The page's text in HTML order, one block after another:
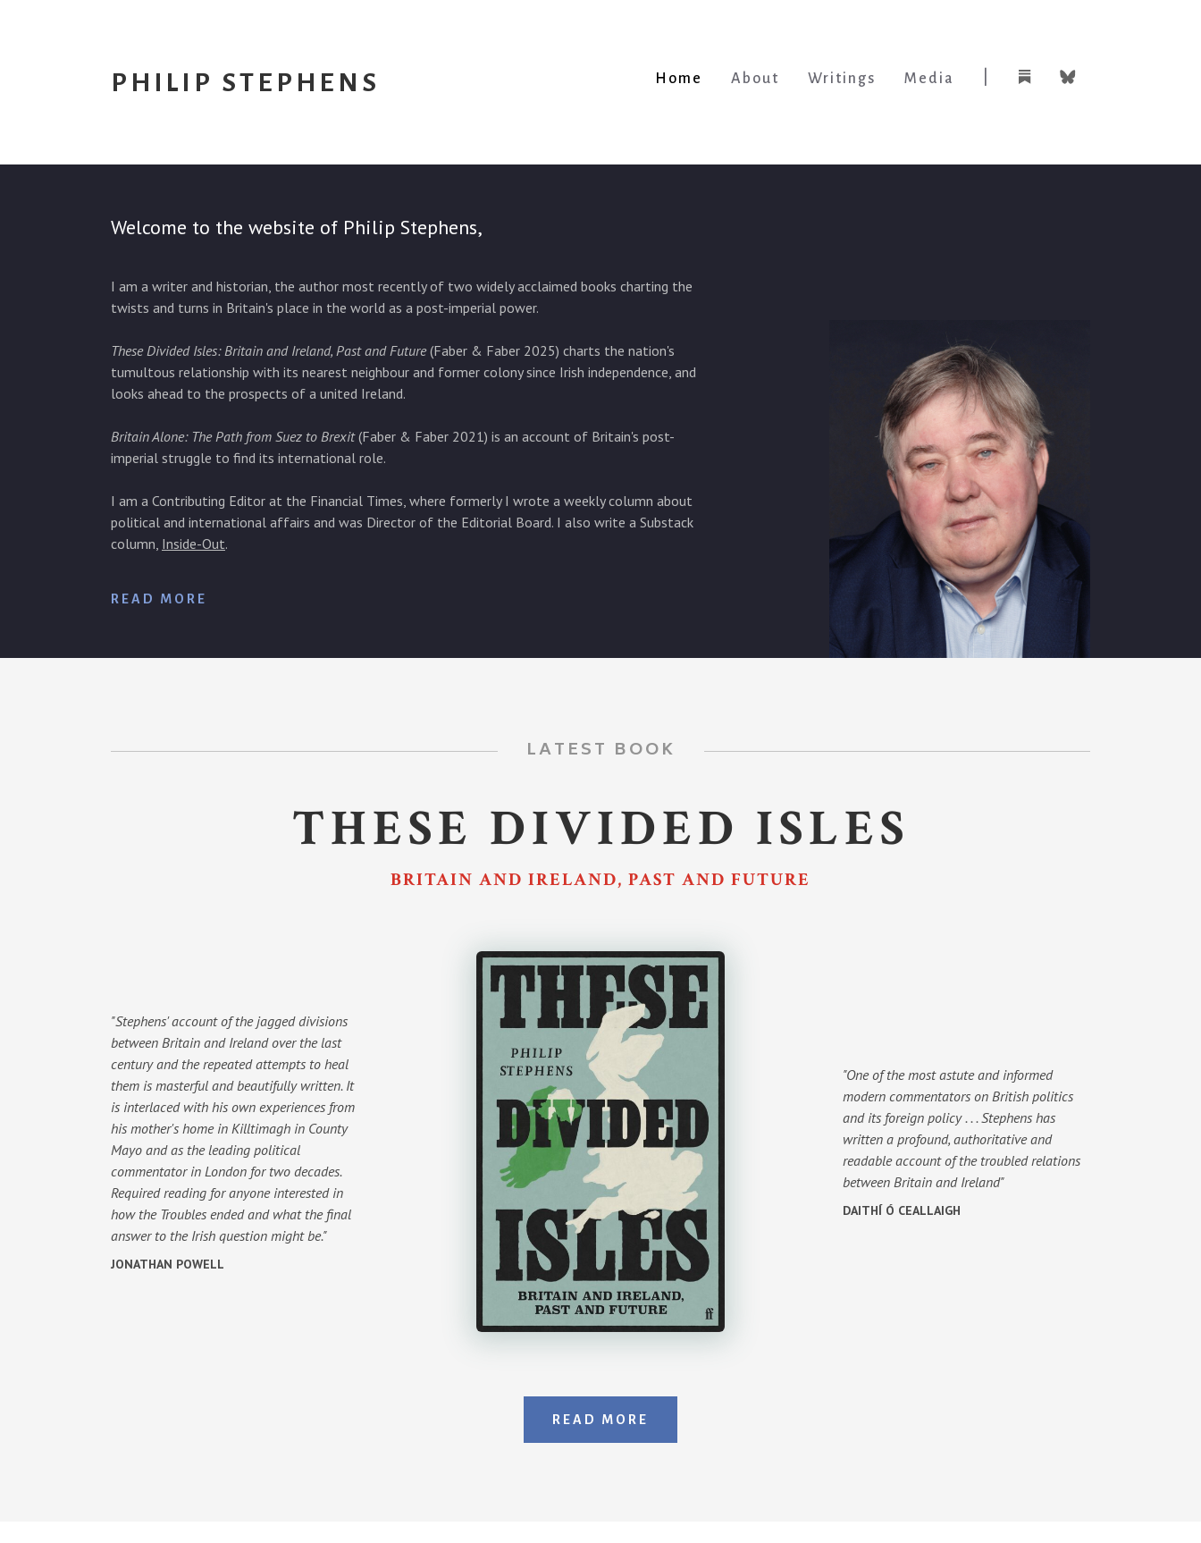
PHILIP STEPHENS Home About Writings Media
Welcome to the website of Philip Stephens,
I am a writer and historian, the author most recently of two widely acclaimed books charting the
twists and turns in Britain's place in the world as a post-imperial power.
These Divided Isles: Britain and Ireland, Past and Future(Faber & Faber 2025) charts the nation's
tumultous relationship with its nearest neighbour and former colony since Irish independence, and
looks ahead to the prospects of a united Ireland.
Britain Alone: The Path from Suez to Brexit(Faber & Faber 2021) is an account of Britain's post-
imperial struggle to find its international role.
I am a Contributing Editor at the Financial Times, where formerly I wrote a weekly column about
political and international affairs and was Director of the Editorial Board. I also write a Substack
column, Inside-Out.
READ MORE
LATEST BOOK
THESE DIVIDED ISLES
BRITAIN AND IRELAND, PAST AND FUTURE
"Stephens' account of the jagged divisions
between Britain and Ireland over the last
century and the repeated attempts to heal
them is masterful and beautifully written. It
is interlaced with his own experiences from
his mother's home in Killtimagh in County
Mayo and as the leading political
commentator in London for two decades.
Required reading for anyone interested in
how the Troubles ended and what the final
answer to the Irish question might be."
JONATHAN POWELL
"One of the most astute and informed
modern commentators on British politics
and its foreign policy . . . Stephens has
written a profound, authoritative and
readable account of the troubled relations
between Britain and Ireland"
DAITHÍ Ó CEALLAIGH
READ MORE